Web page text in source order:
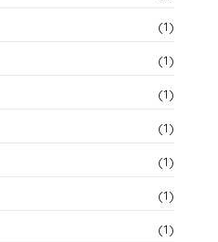
(1)
(1)
(1)
(1)
(1)
(1)
(1)